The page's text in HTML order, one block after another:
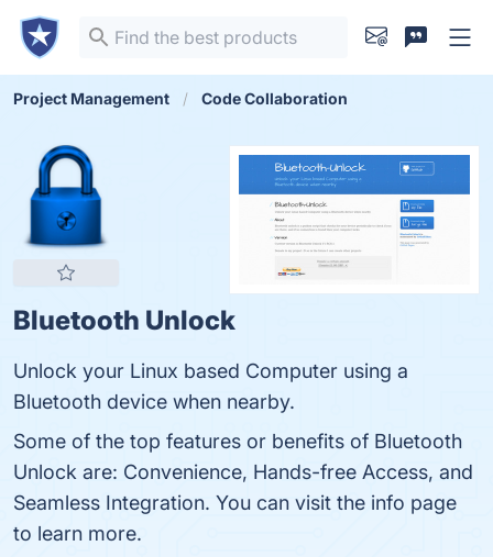
Project Management Code Collaboration
Bluetooth Unlock
Unlock your Linux based Computer using a
Bluetooth device when nearby.
Some of the top features or benefits of Bluetooth
Unlock are: Convenience, Hands-free Access, and
Seamless Integration. You can visit the info page
to learn more.